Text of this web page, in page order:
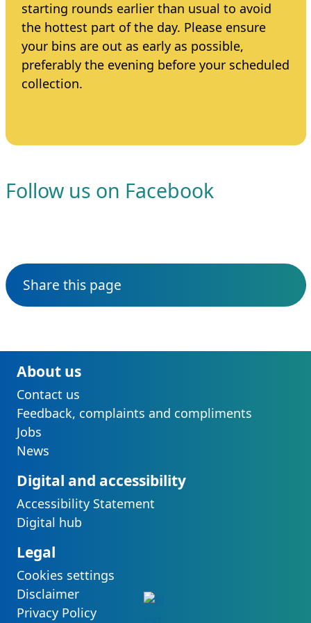
starting rounds earlier than usual to avoid
the hottest part of the day. Please ensure
your bins are out as early as possible,
preferably the evening before your scheduled
collection.
Follow us on Facebook
Share this page
About us
Contact us
Feedback, complaints and compliments
Jobs
News
Digital and accessibility
Accessibility Statement
Digital hub
Legal
Cookies settings
Disclaimer
Privacy Policy